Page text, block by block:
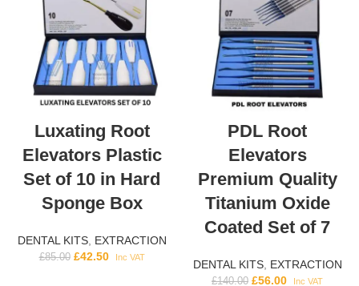
Luxating Root
Elevators Plastic
Set of 10 in Hard
Sponge Box
DENTAL KITS, EXTRACTION
£85.00 £42.50 Inc VAT
PDL Root
Elevators
Premium Quality
Titanium Oxide
Coated Set of 7
DENTAL KITS, EXTRACTION
£140.00 £56.00 Inc VAT